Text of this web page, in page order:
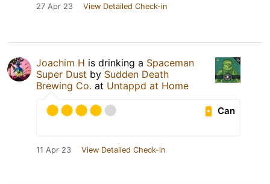
27 Apr 23 View Detailed Check-in
Joachim H is drinking a Spaceman
Super Dust by Sudden Death
Brewing Co. at Untappd at Home
Can
11 Apr 23 View Detailed Check-in